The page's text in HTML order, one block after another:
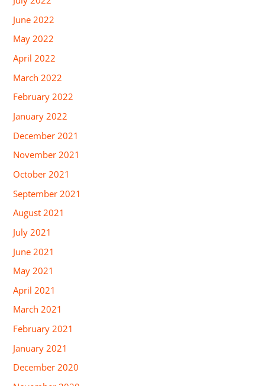
June 2022
May 2022
April 2022
March 2022
February 2022
January 2022
December 2021
November 2021
October 2021
September 2021
August 2021
July 2021
June 2021
May 2021
April 2021
March 2021
February 2021
January 2021
December 2020